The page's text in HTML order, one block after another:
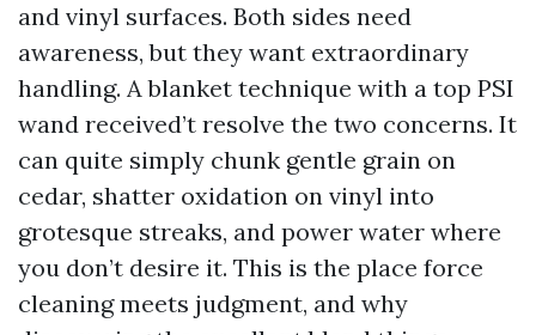
and vinyl surfaces. Both sides need
awareness, but they want extraordinary
handling. A blanket technique with a top PSI
wand received’t resolve the two concerns. It
can quite simply chunk gentle grain on
cedar, shatter oxidation on vinyl into
grotesque streaks, and power water where
you don’t desire it. This is the place force
cleaning meets judgment, and why